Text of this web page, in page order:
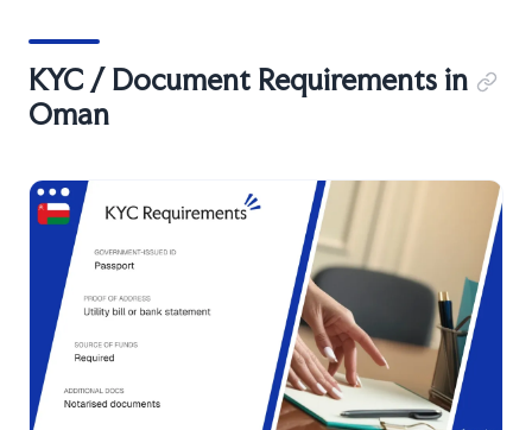
KYC / Document Requirements in
Oman